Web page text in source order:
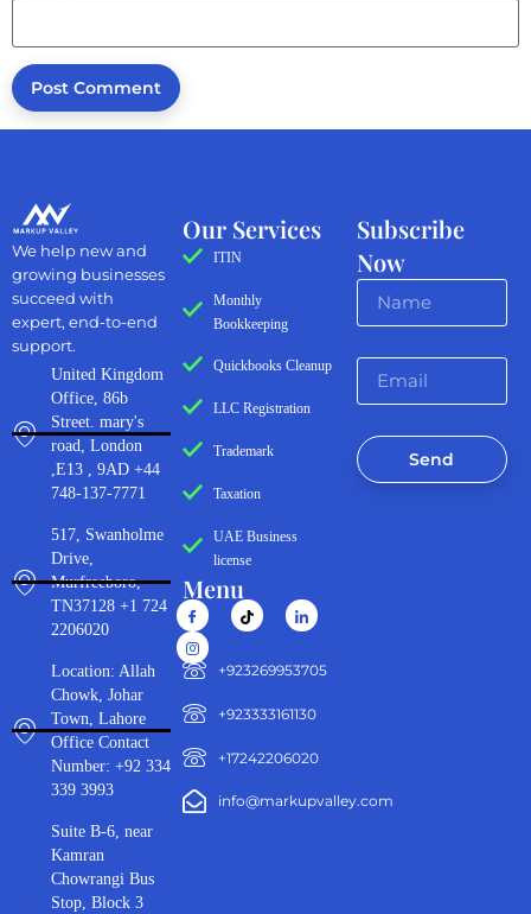
Subscribe
Now
Send
Our Services
ITIN
Monthly
Bookkeeping
Quickbooks Cleanup
LLC Registration
Trademark
Taxation
UAE Business
license
Menu
‪+923269953705‬
+923333161130‬
+17242206020
info@markupvalley.com
We help new and
growing businesses
succeed with
expert, end-to-end
support.
United Kingdom
Office, 86b
Street. mary's
road, London
,E13 , 9AD +44
748-137-7771
517, Swanholme
Drive,
Murfreeboro,
TN37128 +1 724
2206020
Location: Allah
Chowk, Johar
Town, Lahore
Office Contact
Number: +92 334
339 3993
Suite B-6, near
Kamran
Chowrangi Bus
Stop, Block 3